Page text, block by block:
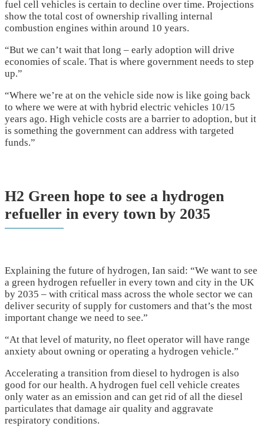
fuel cell vehicles is certain to decline over time. Projections
show the total cost of ownership rivalling internal
combustion engines within around 10 years.
“But we can’t wait that long – early adoption will drive
economies of scale. That is where government needs to step
up.”
“Where we’re at on the vehicle side now is like going back
to where we were at with hybrid electric vehicles 10/15
years ago. High vehicle costs are a barrier to adoption, but it
is something the government can address with targeted
funds.”
H2 Green hope to see a hydrogen
refueller in every town by 2035
Explaining the future of hydrogen, Ian said: “We want to see
a green hydrogen refueller in every town and city in the UK
by 2035 – with critical mass across the whole sector we can
deliver security of supply for customers and that’s the most
important change we need to see.”
“At that level of maturity, no fleet operator will have range
anxiety about owning or operating a hydrogen vehicle.”
Accelerating a transition from diesel to hydrogen is also
good for our health. A hydrogen fuel cell vehicle creates
only water as an emission and can get rid of all the diesel
particulates that damage air quality and aggravate
respiratory conditions.